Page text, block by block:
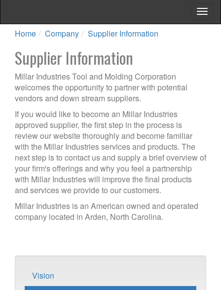
Home Company Supplier Information
Supplier Information
Millar Industries Tool and Molding Corporation
welcomes the opportunity to partner with potential
vendors and down stream suppliers.
If you would like to become an Millar Industries
approved supplier, the first step in the process is
review our website thoroughly and become familiar
with the Millar Industries services and products. The
next step is to contact us and supply a brief overview of
your firm's offerings and why you feel a partnership
with Millar Industries will improve the final products
and services we provide to our customers.
Millar Industries is an American owned and operated
company located in Arden, North Carolina.
Vision